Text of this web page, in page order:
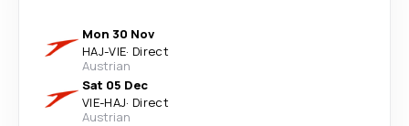
Mon 30 Nov
HAJ-VIE· Direct
Austrian
Sat 05 Dec
VIE-HAJ· Direct
Austrian